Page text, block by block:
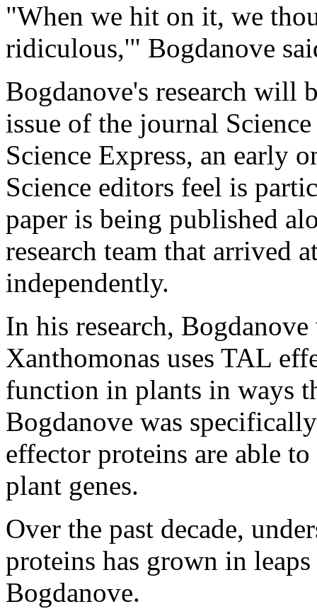
"When we hit on it, we
ridiculous,'" Bogdanove
Bogdanove's research will
issue of the journal
Science Express, an early
Science editors feel is
paper is being published
research team that arrived
independently.
In his research,
Xanthomonas uses TAL
function in plants in ways
Bogdanove was
effector proteins are able
plant genes.
Over the past decade,
proteins has grown in
Bogdanove.